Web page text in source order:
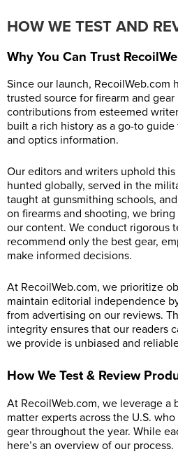
HOW WE TEST AND
Why You Can Trust
Since our launch, RecoilWeb.com
trusted source for firearm and
contributions from esteemed
built a rich history as a go-to
and optics information.
Our editors and writers uphold
hunted globally, served in the
taught at gunsmithing schools,
on firearms and shooting, we
our content. We conduct rigorous
recommend only the best gear,
make informed decisions.
At RecoilWeb.com, we prioritize
maintain editorial independence
from advertising on our reviews.
integrity ensures that our readers
we provide is unbiased and
How We Test & Review
At RecoilWeb.com, we leverage a
matter experts across the U.S.
gear throughout the year. While
here’s an overview of our process.